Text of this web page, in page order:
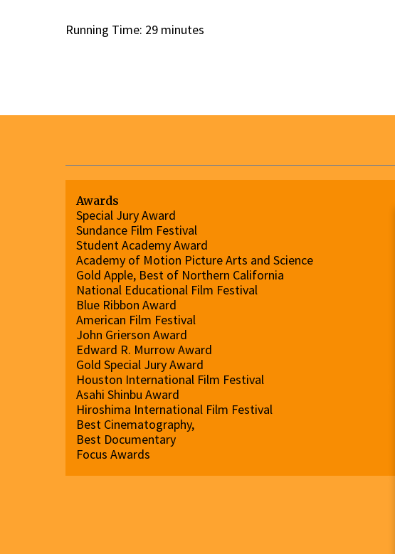
Running Time: 29 minutes
Awards
Special Jury Award
Sundance Film Festival
Student Academy Award
Academy of Motion Picture Arts and Science
Gold Apple, Best of Northern California
National Educational Film Festival
Blue Ribbon Award
American Film Festival
John Grierson Award
Edward R. Murrow Award
Gold Special Jury Award
Houston International Film Festival
Asahi Shinbu Award
Hiroshima International Film Festival
Best Cinematography,
Best Documentary
Focus Awards